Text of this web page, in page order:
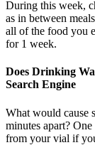
During this week,
as in between
all of the food you
for 1 week.
Does Drinking
Search Engine
What would cause
minutes apart?
from your vial if